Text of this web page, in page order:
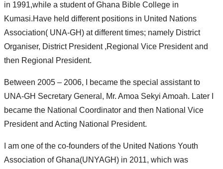
in 1991,while a student of Ghana Bible College in
Kumasi.Have held different positions in United Nations
Association( UNA-GH) at different times; namely District
Organiser, District President ,Regional Vice President and
then Regional President.
Between 2005 – 2006, I became the special assistant to
UNA-GH Secretary General, Mr. Amoa Sekyi Amoah. Later I
became the National Coordinator and then National Vice
President and Acting National President.
I am one of the co-founders of the United Nations Youth
Association of Ghana(UNYAGH) in 2011, which was